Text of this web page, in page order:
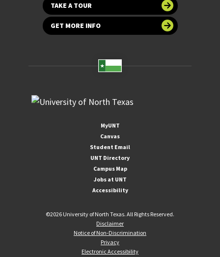
TAKE A TOUR
GET MORE INFO
MyUNT
Canvas
Student Email
UNT Directory
Campus Map
Jobs at UNT
Accessibility
©2026 University of North Texas. All Rights Reserved.
Disclaimer
Notice of Non-Discrimination
Privacy
Electronic Accessibility